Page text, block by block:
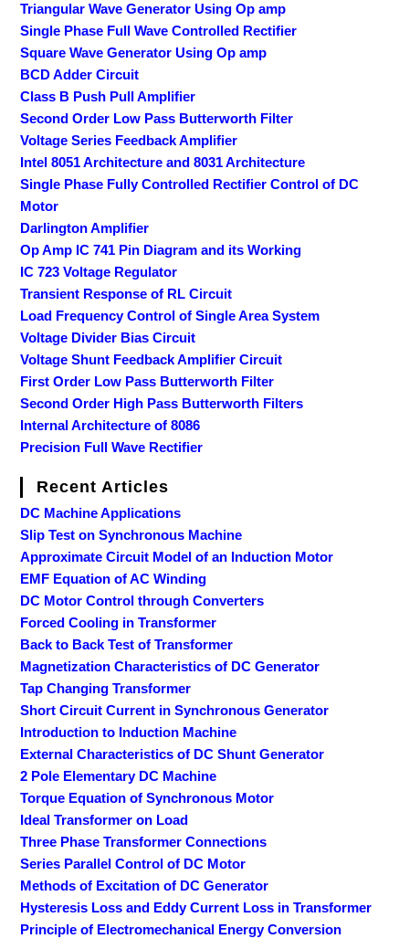
Triangular Wave Generator Using Op amp
Single Phase Full Wave Controlled Rectifier
Square Wave Generator Using Op amp
BCD Adder Circuit
Class B Push Pull Amplifier
Second Order Low Pass Butterworth Filter
Voltage Series Feedback Amplifier
Intel 8051 Architecture and 8031 Architecture
Single Phase Fully Controlled Rectifier Control of DC
Motor
Darlington Amplifier
Op Amp IC 741 Pin Diagram and its Working
IC 723 Voltage Regulator
Transient Response of RL Circuit
Load Frequency Control of Single Area System
Voltage Divider Bias Circuit
Voltage Shunt Feedback Amplifier Circuit
First Order Low Pass Butterworth Filter
Second Order High Pass Butterworth Filters
Internal Architecture of 8086
Precision Full Wave Rectifier
Recent Articles
DC Machine Applications
Slip Test on Synchronous Machine
Approximate Circuit Model of an Induction Motor
EMF Equation of AC Winding
DC Motor Control through Converters
Forced Cooling in Transformer
Back to Back Test of Transformer
Magnetization Characteristics of DC Generator
Tap Changing Transformer
Short Circuit Current in Synchronous Generator
Introduction to Induction Machine
External Characteristics of DC Shunt Generator
2 Pole Elementary DC Machine
Torque Equation of Synchronous Motor
Ideal Transformer on Load
Three Phase Transformer Connections
Series Parallel Control of DC Motor
Methods of Excitation of DC Generator
Hysteresis Loss and Eddy Current Loss in Transformer
Principle of Electromechanical Energy Conversion